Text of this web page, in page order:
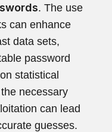
. The use
can enhance
data sets,
password
statistical
necessary
can lead
guesses.